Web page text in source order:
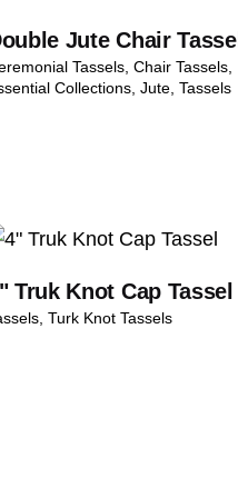
our wedding chairs.
item
Jute Chair Tassel
Tassels Chair Tassels
Collections Jute Tassels
Truk Knot Cap Tassel
Turk Knot Tassels